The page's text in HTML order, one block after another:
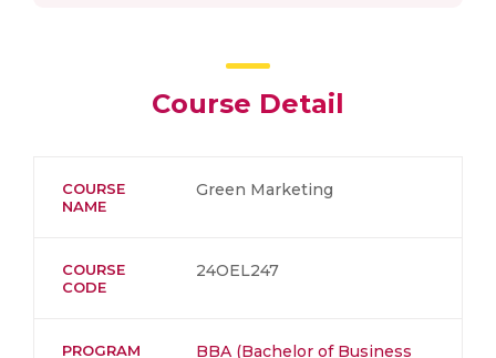
Course Detail
COURSE
NAME
Green Marketing
COURSE
CODE
24OEL247
PROGRAM
BBA (Bachelor of Business